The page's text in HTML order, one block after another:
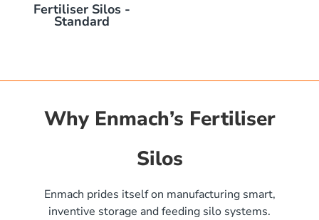
Why Enmach’s Fertiliser
Silos
Enmach prides itself on manufacturing smart,
inventive storage and feeding silo systems.
Fertiliser Silos -
Standard